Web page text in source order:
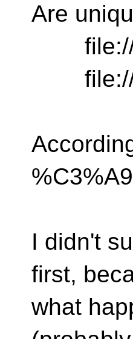
Are
file:///
file:///
I didn't
first,
what